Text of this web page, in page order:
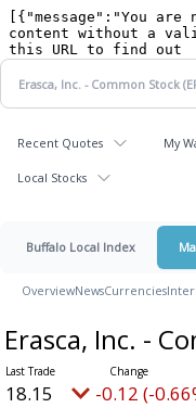
Recent Quotes My
Local Stocks
Buffalo Local Index
OverviewNewsCurrencies
Erasca, Inc. -
18.15 -0.12 (-